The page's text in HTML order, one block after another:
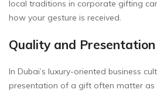
local traditions in corporate gifting
how your gesture is received.
Quality and Presentation
In Dubai’s luxury-oriented business
presentation of a gift often matter as